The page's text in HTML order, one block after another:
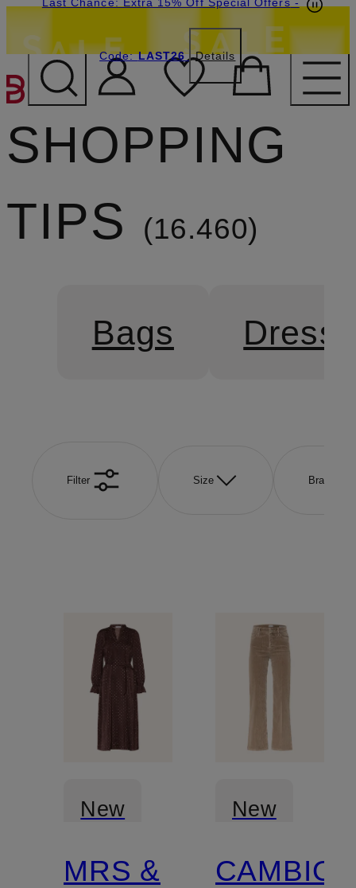
SKIP TO MAIN CONTENT
Code:LAST26 Details
SHOPPING
TIPS
16.460
Bags
Filter Size Brand
New
MRS &
New
CAMBIO